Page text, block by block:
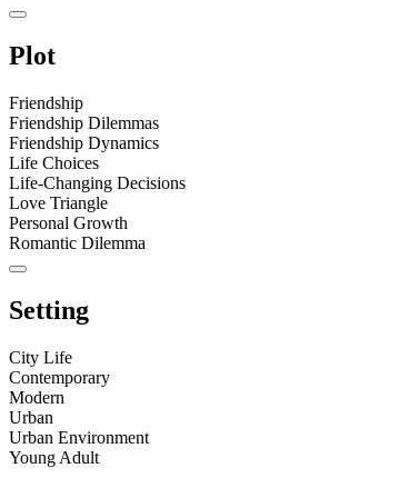
Plot
Friendship
Friendship Dilemmas
Friendship Dynamics
Life Choices
Life-Changing Decisions
Love Triangle
Personal Growth
Romantic Dilemma
Setting
City Life
Contemporary
Modern
Urban
Urban Environment
Young Adult